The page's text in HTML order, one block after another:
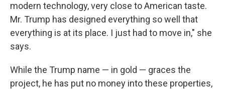
modern technology, very close to American taste.
Mr. Trump has designed everything so well that
everything is at its place. I just had to move in," she
says.
While the Trump name — in gold — graces the
project, he has put no money into these properties,